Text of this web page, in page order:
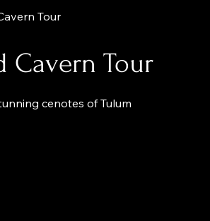
Tour
Cavern Tour
cenotes of Tulum